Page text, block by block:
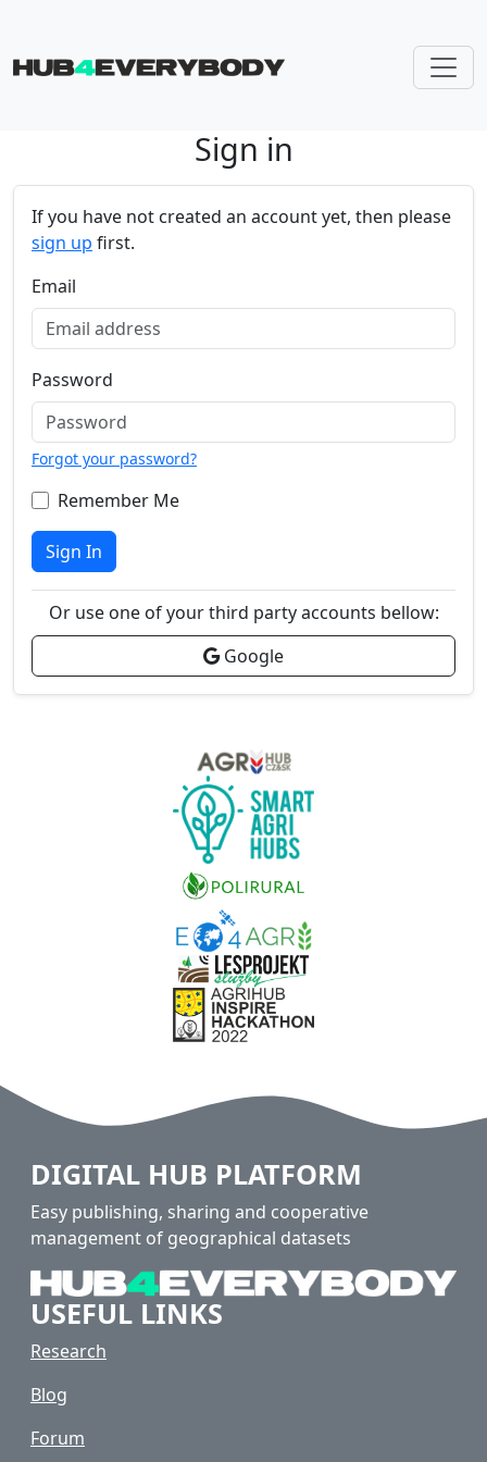
Sign in
If you have not created an account yet, then please
sign up first.
Email
Password
Forgot your password?
Remember Me
Sign In
Or use one of your third party accounts bellow:
Google
DIGITAL HUB PLATFORM
Easy publishing, sharing and cooperative
management of geographical datasets
USEFUL LINKS
Research
Blog
Forum